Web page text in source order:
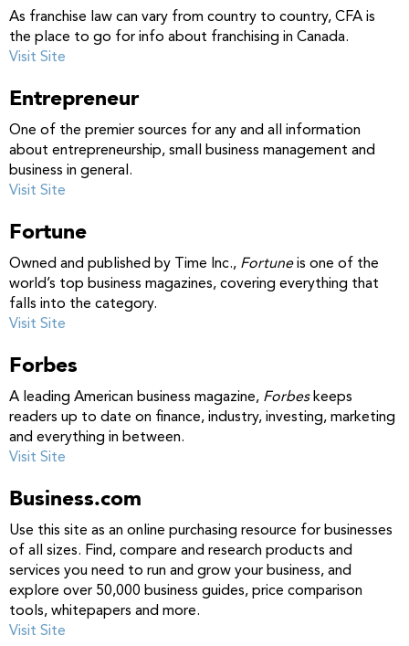
As franchise law can vary from country to country, CFA is
the place to go for info about franchising in Canada.
Visit Site
Entrepreneur
One of the premier sources for any and all information
about entrepreneurship, small business management and
business in general.
Visit Site
Fortune
Owned and published by Time Inc., Fortuneis one of the
world’s top business magazines, covering everything that
falls into the category.
Visit Site
Forbes
A leading American business magazine, Forbeskeeps
readers up to date on finance, industry, investing, marketing
and everything in between.
Visit Site
Business.com
Use this site as an online purchasing resource for businesses
of all sizes. Find, compare and research products and
services you need to run and grow your business, and
explore over 50,000 business guides, price comparison
tools, whitepapers and more.
Visit Site